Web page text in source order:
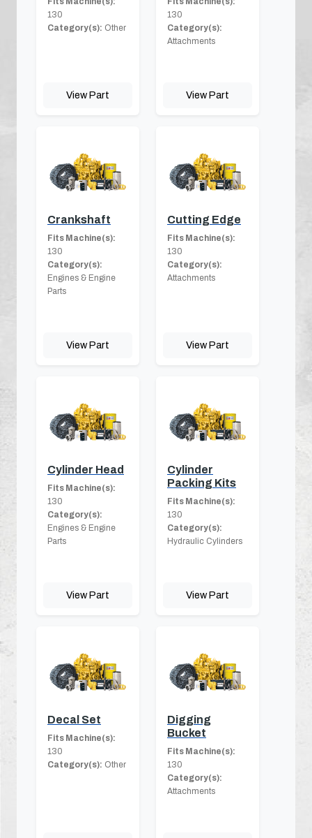
130
Category(s): Other
View Part
130
Category(s):
Attachments
View Part
Crankshaft
Fits Machine(s):
130
Category(s):
Engines & Engine
Parts
View Part
Cutting Edge
Fits Machine(s):
130
Category(s):
Attachments
View Part
Cylinder Head
Fits Machine(s):
130
Category(s):
Engines & Engine
Parts
View Part
Cylinder
Packing Kits
Fits Machine(s):
130
Category(s):
Hydraulic Cylinders
View Part
Decal Set
Fits Machine(s):
130
Category(s): Other
Digging
Bucket
Fits Machine(s):
130
Category(s):
Attachments